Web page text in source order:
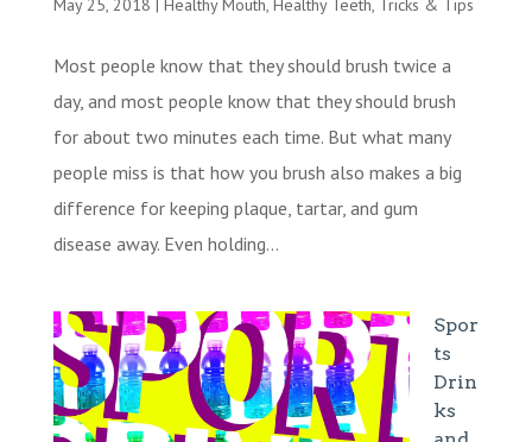
May 25, 2018 | Healthy Mouth, Healthy Teeth, Tricks & Tips
Most people know that they should brush twice a
day, and most people know that they should brush
for about two minutes each time. But what many
people miss is that how you brush also makes a big
difference for keeping plaque, tartar, and gum
disease away. Even holding...
Spor
ts
Drin
ks